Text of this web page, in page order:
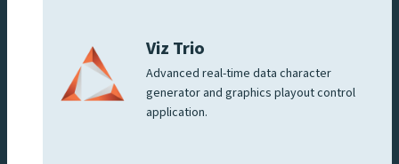
Viz Trio
Advanced real-time data character
generator and graphics playout control
application.